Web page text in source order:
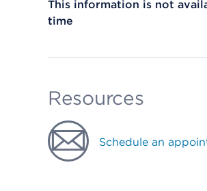
This information is not
time
Resources
Schedule an